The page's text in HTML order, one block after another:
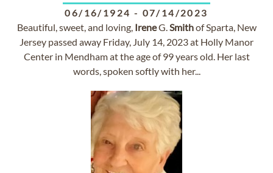
06/16/1924 - 07/14/2023
Beautiful, sweet, and loving, IreneG.Smithof Sparta, New
Jersey passed away Friday, July 14, 2023 at Holly Manor
Center in Mendham at the age of 99 years old. Her last
words, spoken softly with her...